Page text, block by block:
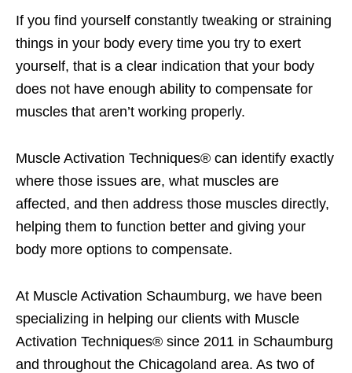
If you find yourself constantly tweaking or straining
things in your body every time you try to exert
yourself, that is a clear indication that your body
does not have enough ability to compensate for
muscles that aren’t working properly.
Muscle Activation Techniques® can identify exactly
where those issues are, what muscles are
affected, and then address those muscles directly,
helping them to function better and giving your
body more options to compensate.
At Muscle Activation Schaumburg, we have been
specializing in helping our clients with Muscle
Activation Techniques® since 2011 in Schaumburg
and throughout the Chicagoland area. As two of